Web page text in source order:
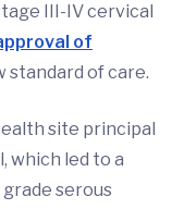
III-IV cervical
of
standard of care.
site principal
which led to a
serous